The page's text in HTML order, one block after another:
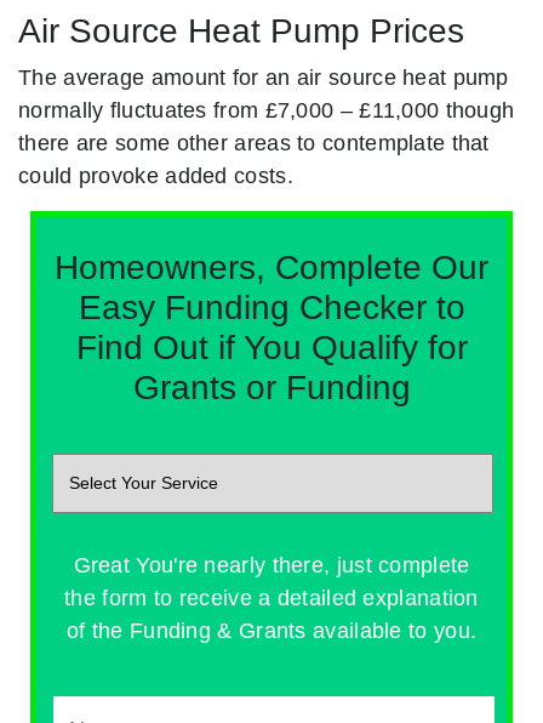
Air Source Heat Pump Prices
The average amount for an air source heat pump
normally fluctuates from £7,000 – £11,000 though
there are some other areas to contemplate that
could provoke added costs.
Homeowners, Complete Our
Easy Funding Checker to
Find Out if You Qualify for
Grants or Funding
Great You're nearly there, just complete
the form to receive a detailed explanation
of the Funding & Grants available to you.